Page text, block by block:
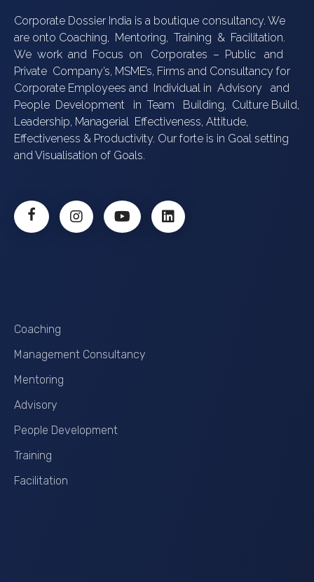
Corporate Dossier India is a boutique consultancy. We
are onto Coaching, Mentoring, Training & Facilitation.
We work and Focus on Corporates – Public and
Private Company’s, MSME’s, Firms and Consultancy for
Corporate Employees and Individual in Advisory and
People Development in Team Building, Culture Build,
Leadership, Managerial Effectiveness, Attitude,
Effectiveness & Productivity. Our forte is in Goal setting
and Visualisation of Goals.
Coaching
Management Consultancy
Mentoring
Advisory
People Development
Training
Facilitation